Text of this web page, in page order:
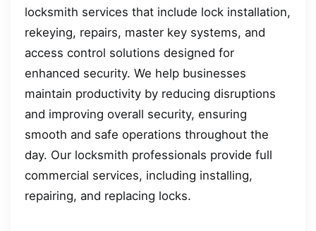
locksmith services that include lock installation,
rekeying, repairs, master key systems, and
access control solutions designed for
enhanced security. We help businesses
maintain productivity by reducing disruptions
and improving overall security, ensuring
smooth and safe operations throughout the
day. Our locksmith professionals provide full
commercial services, including installing,
repairing, and replacing locks.